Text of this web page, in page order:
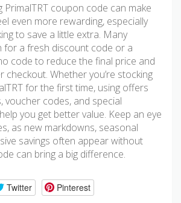
PrimalTRT coupon code can make
even more rewarding, especially
to save a little extra. Many
for a fresh discount code or a
code to reduce the final price and
checkout. Whether you’re stocking
for the first time, using offers
voucher codes, and special
you get better value. Keep an eye
as new markdowns, seasonal
savings often appear without
can bring a big difference.
Twitter Pinterest